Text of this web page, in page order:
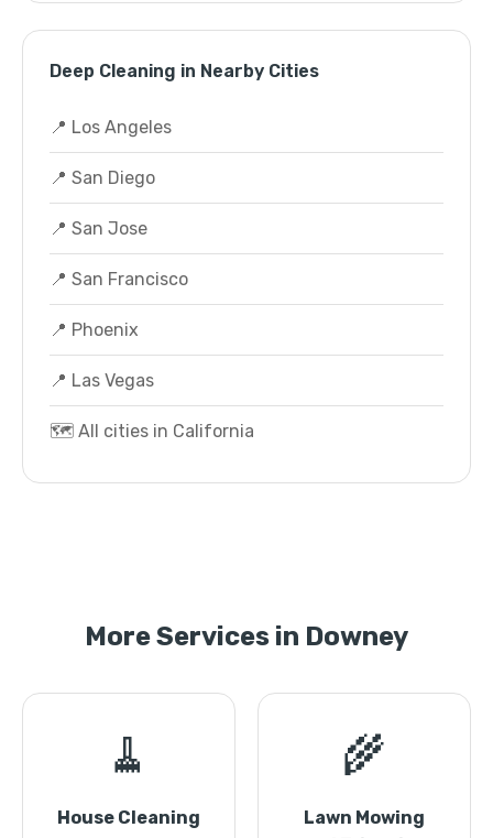
Deep Cleaning in Nearby Cities
📍 Los Angeles
📍 San Diego
📍 San Jose
📍 San Francisco
📍 Phoenix
📍 Las Vegas
🗺️ All cities in California
More Services in Downey
🧹
House Cleaning
🌾
Lawn Mowing